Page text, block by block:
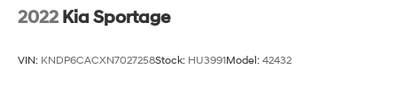
2022 Kia Sportage
VIN: KNDP6CACXN7027258Stock: HU3991Model: 42432